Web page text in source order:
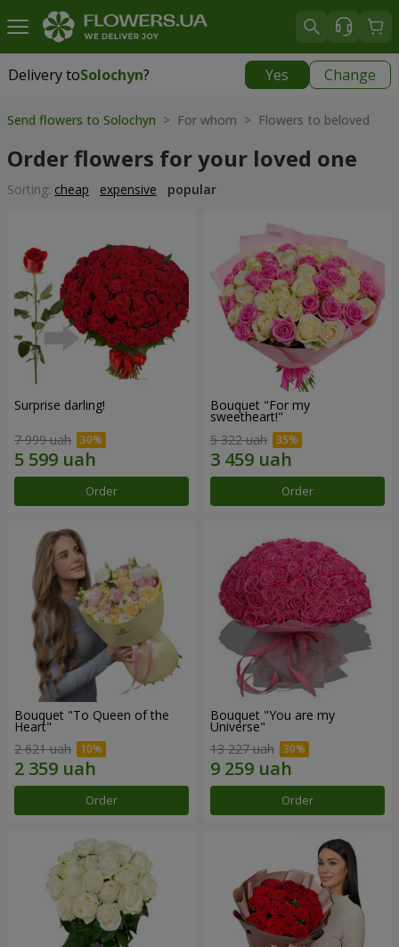
Delivery toSolochyn? Yes Change
Delivery toSolochyn|
Send flowers to Solochyn > For whom > Flowers to beloved
Order flowers for your loved one
Sorting: cheap expensive popular
Surprise darling!
7 999 uah
Order
Bouquet "For my
sweetheart!"
5 322 uah
Order
Bouquet "To Queen of the
Heart"
2 621 uah
Order
Bouquet "You are my
Universe"
13 227 uah
Order